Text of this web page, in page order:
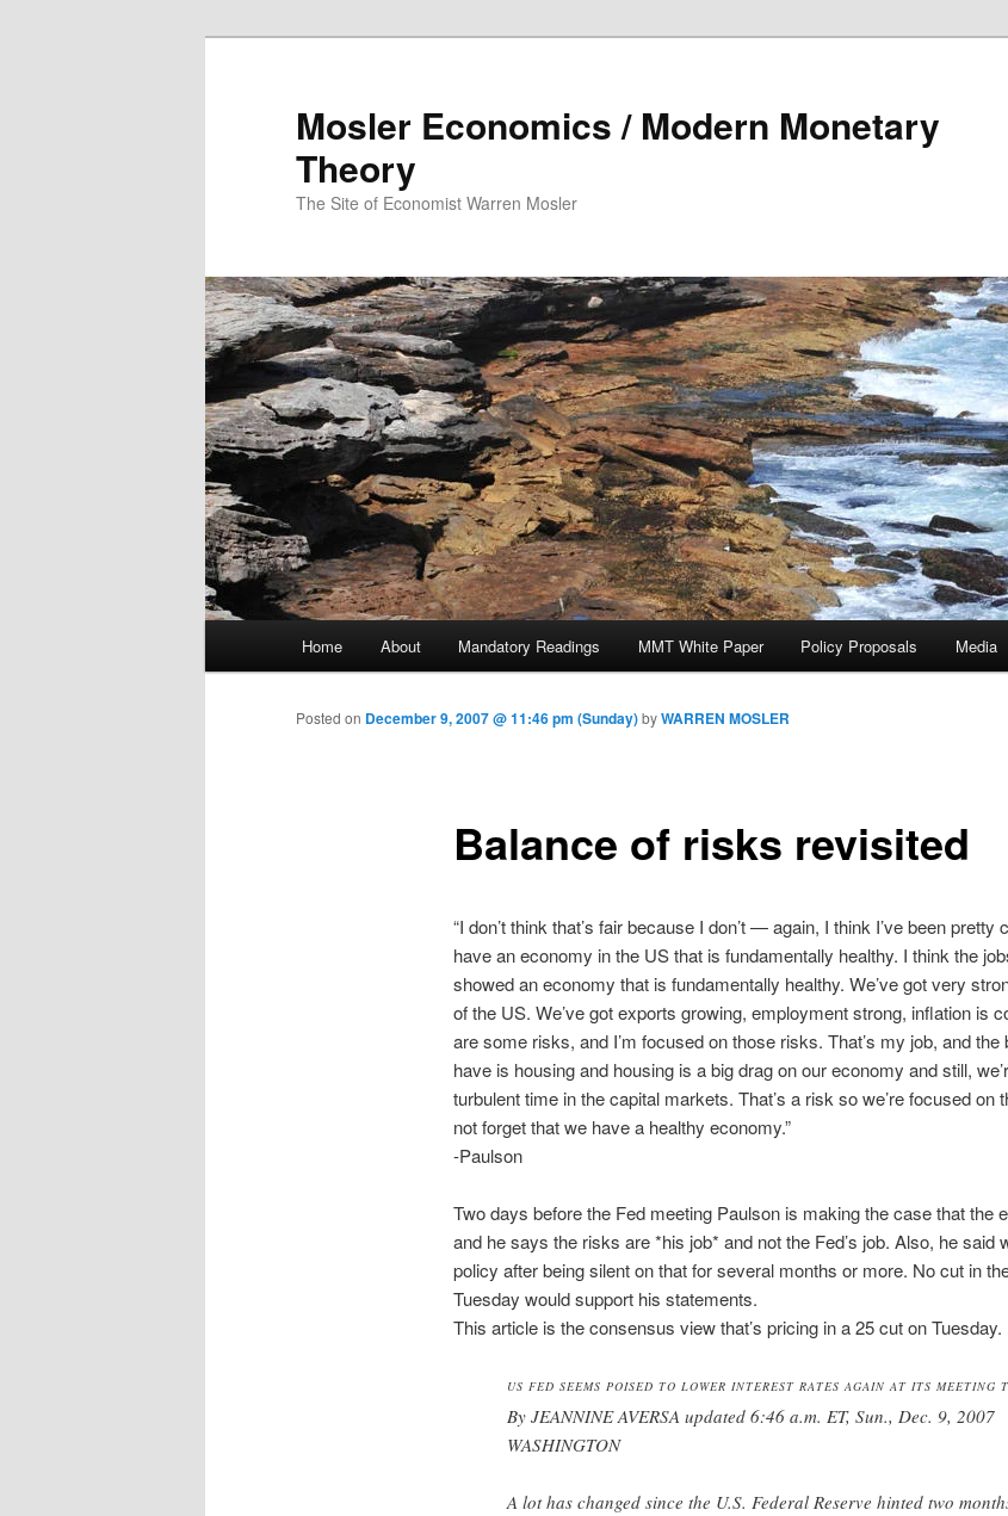
Mosler Economics / Modern Monetary
Theory
The Site of Economist Warren Mosler
Skip to primary content
Home About Mandatory Readings MMT White Paper Policy Proposals Media
Balance of risks revisited
Posted on December 9, 2007 @ 11:46 pm (Sunday)byWARREN MOSLER
“I don’t think that’s fair because I don’t — again, I think I’ve been pretty
have an economy in the US that is fundamentally healthy. I think the
showed an economy that is fundamentally healthy. We’ve got very
of the US. We’ve got exports growing, employment strong, inflation is
are some risks, and I’m focused on those risks. That’s my job, and
have is housing and housing is a big drag on our economy and still,
turbulent time in the capital markets. That’s a risk so we’re focused on
not forget that we have a healthy economy.”
-Paulson
Two days before the Fed meeting Paulson is making the case that the
and he says the risks are *his job* and not the Fed’s job. Also, he said
policy after being silent on that for several months or more. No cut in
Tuesday would support his statements.
This article is the consensus view that’s pricing in a 25 cut on Tuesday.
US FED SEEMS POISED TO LOWER INTEREST RATES AGAIN AT ITS MEETING
By JEANNINE AVERSA updated 6:46 a.m. ET, Sun., Dec. 9, 2007
WASHINGTON
A lot has changed since the U.S. Federal Reserve hinted two